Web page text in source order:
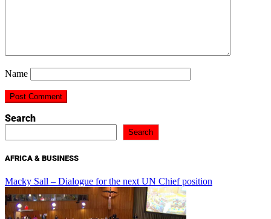
Name
Search
Search
AFRICA & BUSINESS
Macky Sall – Dialogue for the next UN Chief position